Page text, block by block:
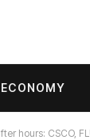
ECONOMY
hours: CSCO,